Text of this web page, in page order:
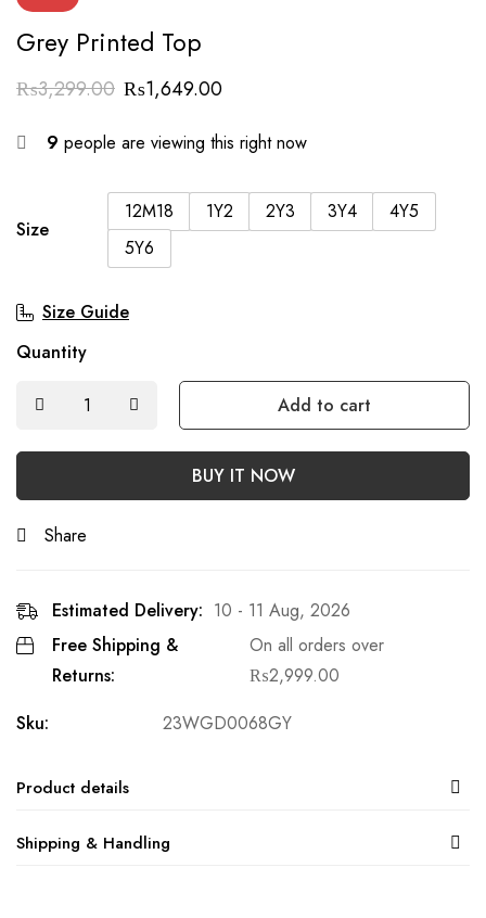
Grey Printed Top
₨3,299.00 ₨1,649.00
9 people are viewing this right now
Size
12M18 1Y2 2Y3 3Y4
4Y5
5Y6
Size Guide
Quantity
Add to cart
BUY IT NOW
Share
Estimated Delivery: 10 - 11 Aug, 2026
Free Shipping &
Returns:
On all orders over
₨2,999.00
Sku:
23WGD0068GY
Product details
Shipping & Handling